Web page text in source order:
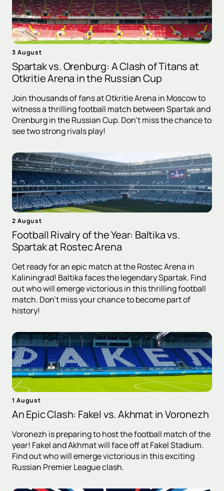
3 August
Spartak vs. Orenburg: A Clash of Titans at
Otkritie Arena in the Russian Cup
Join thousands of fans at Otkritie Arena in Moscow to
witness a thrilling football match between Spartak and
Orenburg in the Russian Cup. Don't miss the chance to
see two strong rivals play!
2 August
Football Rivalry of the Year: Baltika vs.
Spartak at Rostec Arena
Get ready for an epic match at the Rostec Arena in
Kaliningrad! Baltika faces the legendary Spartak. Find
out who will emerge victorious in this thrilling football
match. Don't miss your chance to become part of
history!
1 August
An Epic Clash: Fakel vs. Akhmat in Voronezh
Voronezh is preparing to host the football match of the
year! Fakel and Akhmat will face off at Fakel Stadium.
Find out who will emerge victorious in this exciting
Russian Premier League clash.